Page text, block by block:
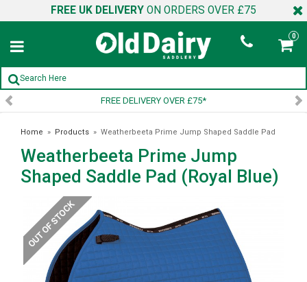
FREE UK DELIVERY ON ORDERS OVER £75
0
FREE DELIVERY OVER £75*
Home » Products » Weatherbeeta Prime Jump Shaped Saddle Pad
(Royal Blue)
Weatherbeeta Prime Jump
Shaped Saddle Pad (Royal Blue)